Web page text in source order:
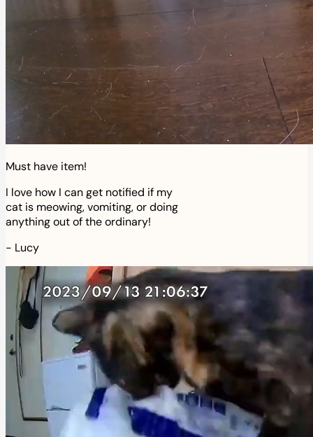
Must have item!
I love how I can get notified if my
cat is meowing, vomiting, or doing
anything out of the ordinary!
- Lucy